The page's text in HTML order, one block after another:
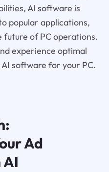
AI software is
popular applications,
of PC operations.
experience optimal
software for your PC.
Ad
AI